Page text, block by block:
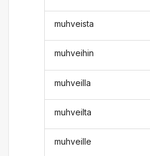
muhveista
muhveihin
muhveilla
muhveilta
muhveille